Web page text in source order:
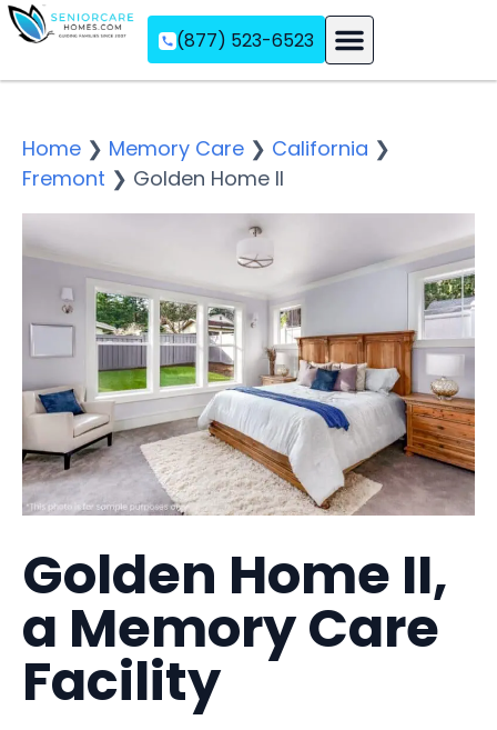
(877) 523-6523
Home ❯ Memory Care ❯ California ❯
Fremont ❯ Golden Home II
Golden Home II,
a Memory Care
Facility